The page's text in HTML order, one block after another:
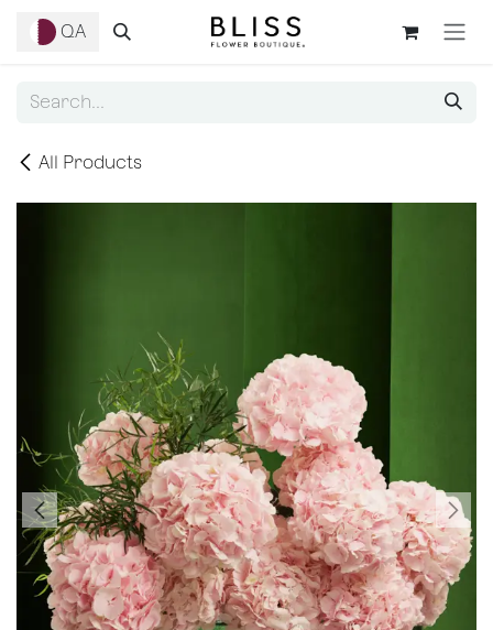
QA
All Products